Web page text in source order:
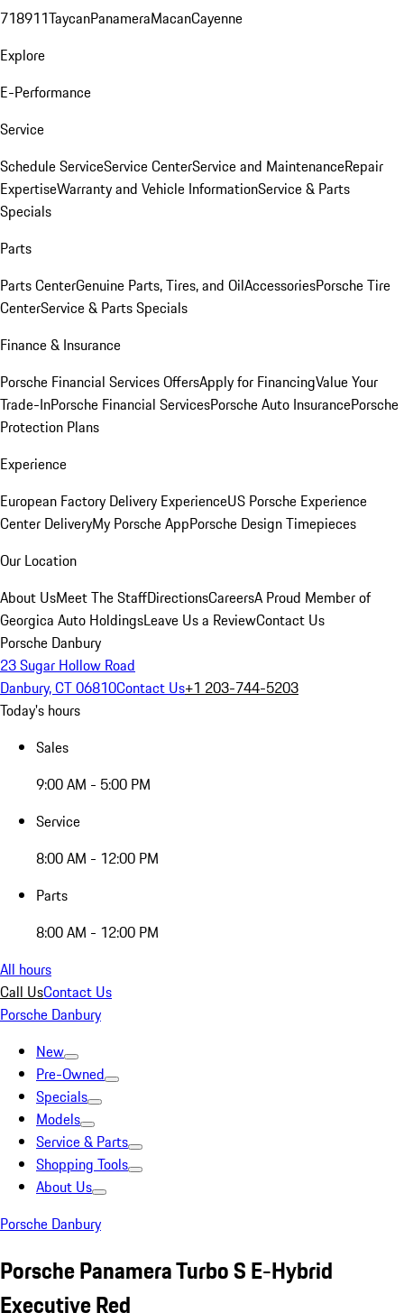
718911TaycanPanameraMacanCayenne
Explore
E-Performance
Service
Schedule ServiceService CenterService and MaintenanceRepair
ExpertiseWarranty and Vehicle InformationService & Parts
Specials
Parts
Parts CenterGenuine Parts, Tires, and OilAccessoriesPorsche Tire
CenterService & Parts Specials
Finance & Insurance
Porsche Financial Services OffersApply for FinancingValue Your
Trade-InPorsche Financial ServicesPorsche Auto InsurancePorsche
Protection Plans
Experience
European Factory Delivery ExperienceUS Porsche Experience
Center DeliveryMy Porsche AppPorsche Design Timepieces
Our Location
About UsMeet The StaffDirectionsCareersA Proud Member of
Georgica Auto HoldingsLeave Us a ReviewContact Us
Porsche Danbury
23 Sugar Hollow Road
Danbury, CT 06810Contact Us+1 203-744-5203
Today's hours
Sales
9:00 AM - 5:00 PM
Service
8:00 AM - 12:00 PM
Parts
8:00 AM - 12:00 PM
All hours
Call UsContact Us
Porsche Danbury
New
Pre-Owned
Specials
Models
Service & Parts
Shopping Tools
About Us
Porsche Danbury
Porsche Panamera Turbo S E-Hybrid
Executive Red